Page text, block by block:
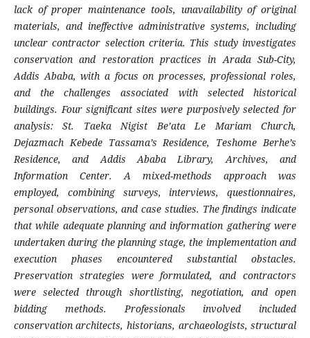
lack of proper maintenance tools, unavailability of original
materials, and ineffective administrative systems, including
unclear contractor selection criteria. This study investigates
conservation and restoration practices in Arada Sub-City,
Addis Ababa, with a focus on processes, professional roles,
and the challenges associated with selected historical
buildings. Four significant sites were purposively selected for
analysis: St. Taeka Nigist Be’ata Le Mariam Church,
Dejazmach Kebede Tassama’s Residence, Teshome Berhe’s
Residence, and Addis Ababa Library, Archives, and
Information Center. A mixed-methods approach was
employed, combining surveys, interviews, questionnaires,
personal observations, and case studies. The findings indicate
that while adequate planning and information gathering were
undertaken during the planning stage, the implementation and
execution phases encountered substantial obstacles.
Preservation strategies were formulated, and contractors
were selected through shortlisting, negotiation, and open
bidding methods. Professionals involved included
conservation architects, historians, archaeologists, structural